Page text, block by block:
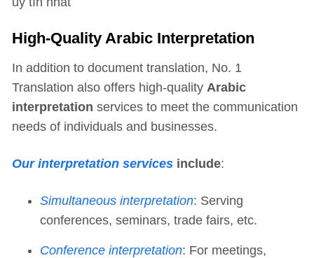
High-Quality Arabic Interpretation
In addition to document translation, No. 1
Translation also offers high-quality Arabic
interpretation services to meet the communication
needs of individuals and businesses.
Our interpretation services include:
Simultaneous interpretation: Serving
conferences, seminars, trade fairs, etc.
Conference interpretation: For meetings,